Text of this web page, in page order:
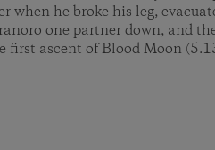
when he broke his leg,
one partner down, and
first ascent of Blood Moon